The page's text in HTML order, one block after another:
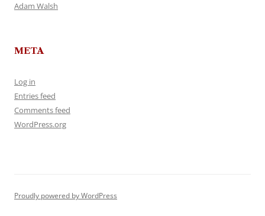
Adam Walsh
META
Log in
Entries feed
Comments feed
WordPress.org
Proudly powered by WordPress